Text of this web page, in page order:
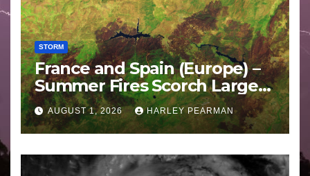
STORM
France and Spain (Europe) –
Summer Fires Scorch Large
Areas – July 2026
AUGUST 1, 2026 HARLEY PEARMAN